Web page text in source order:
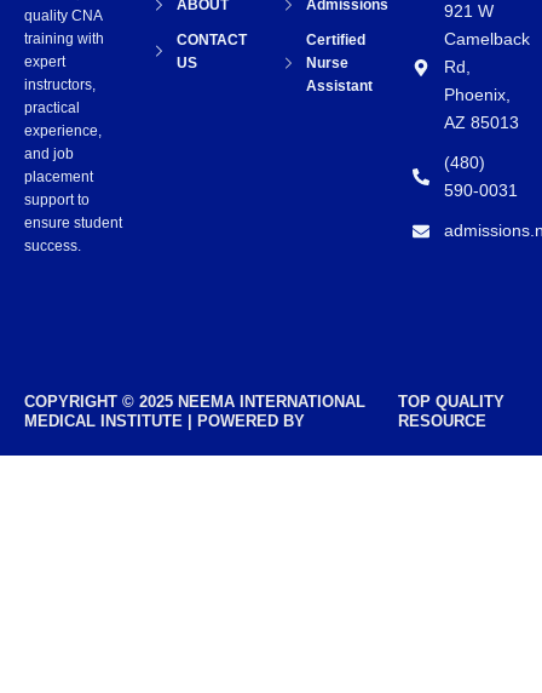
921 W
Camelback
Rd,
Phoenix,
AZ 85013
(480)
590-0031
Admissions
Certified
Nurse
Assistant
ABOUT
CONTACT
US
quality CNA
training with
expert
instructors,
practical
experience,
and job
placement
support to
ensure student
success.
COPYRIGHT © 2025 NEEMA INTERNATIONAL
MEDICAL INSTITUTE | POWERED BY
TOP QUALITY
RESOURCE